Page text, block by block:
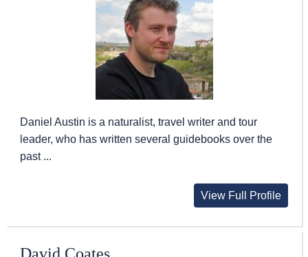
Daniel Austin is a naturalist, travel writer and tour
leader, who has written several guidebooks over the
past ...
View Full Profile